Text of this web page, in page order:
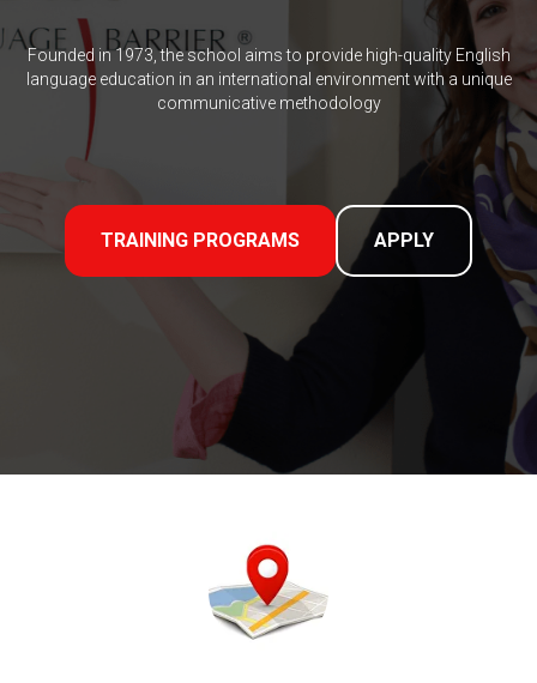
Founded in 1973, the school aims to provide high-quality English
language education in an international environment with a unique
communicative methodology
TRAINING PROGRAMS APPLY